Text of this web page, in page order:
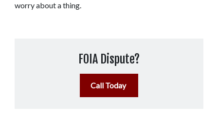
worry about a thing.
FOIA Dispute?
Call Today